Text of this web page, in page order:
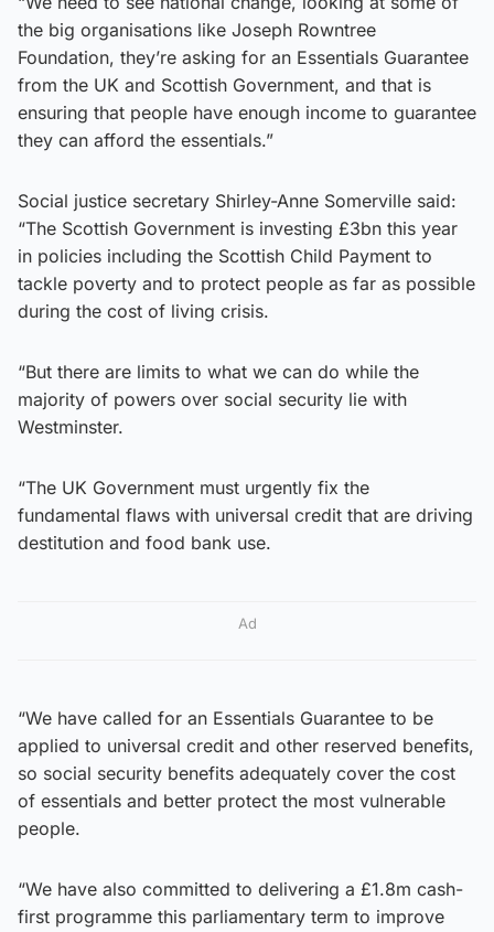
the big organisations like Joseph Rowntree
Foundation, they’re asking for an Essentials Guarantee
from the UK and Scottish Government, and that is
ensuring that people have enough income to guarantee
they can afford the essentials.”
Social justice secretary Shirley-Anne Somerville said:
“The Scottish Government is investing £3bn this year
in policies including the Scottish Child Payment to
tackle poverty and to protect people as far as possible
during the cost of living crisis.
“But there are limits to what we can do while the
majority of powers over social security lie with
Westminster.
“The UK Government must urgently fix the
fundamental flaws with universal credit that are driving
destitution and food bank use.
Ad
“We have called for an Essentials Guarantee to be
applied to universal credit and other reserved benefits,
so social security benefits adequately cover the cost
of essentials and better protect the most vulnerable
people.
“We have also committed to delivering a £1.8m cash-
first programme this parliamentary term to improve